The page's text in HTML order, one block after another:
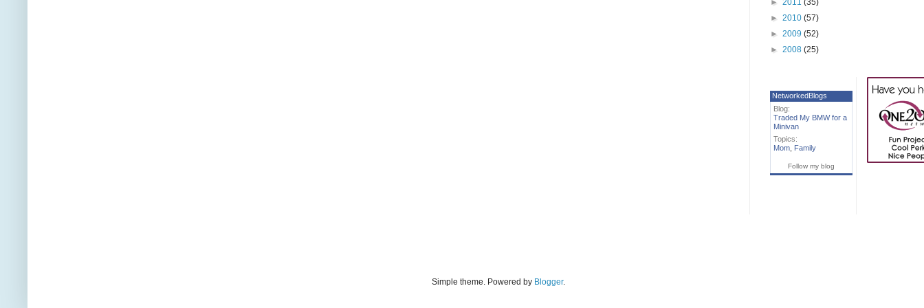
► 2011 (35)
► 2010 (57)
► 2009 (52)
► 2008 (25)
NetworkedBlogs
Blog:
Traded My BMW for a
Minivan
Topics:
Mom Family
Follow my blog
Simple theme. Powered by Blogger.